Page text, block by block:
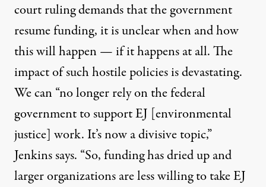
court ruling demands that the government
resume funding,it is unclear when and how
this will happen — if it happens at all. The
impact of suchhostile policiesis devastating.
We can “no longer rely on the federal
government to support EJ [environmental
justice] work. It’s now a divisive topic,”
Jenkins says. “So, funding has dried up and
larger organizations are less willing to take EJ